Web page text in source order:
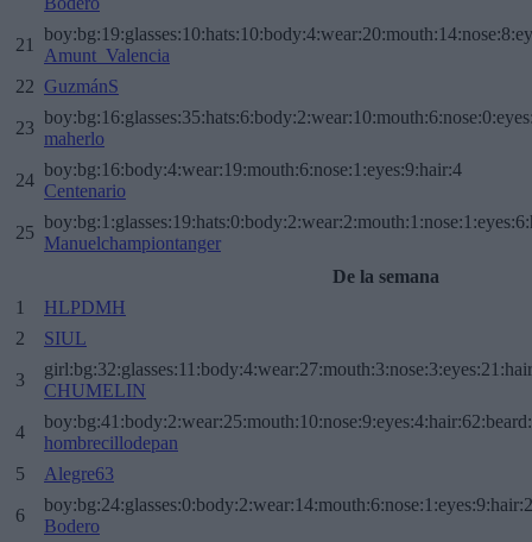
21
Amunt_Valencia
22 GuzmánS
23
maherlo
24
boy:bg:16:body:4:wear:19:mouth:6:nose:1:eyes:9:hair:4
Centenario
25
Manuelchampiontanger
De la semana
1
HLPDMH
2
SIUL
3
CHUMELIN
4
hombrecillodepan
5
Alegre63
6
Bodero